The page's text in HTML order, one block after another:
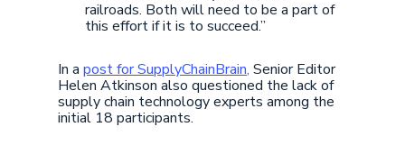
railroads. Both will need to be a part of
this effort if it is to succeed.”
In apost for SupplyChainBrain, Senior Editor
Helen Atkinson also questioned the lack of
supply chain technology experts among the
initial 18 participants.